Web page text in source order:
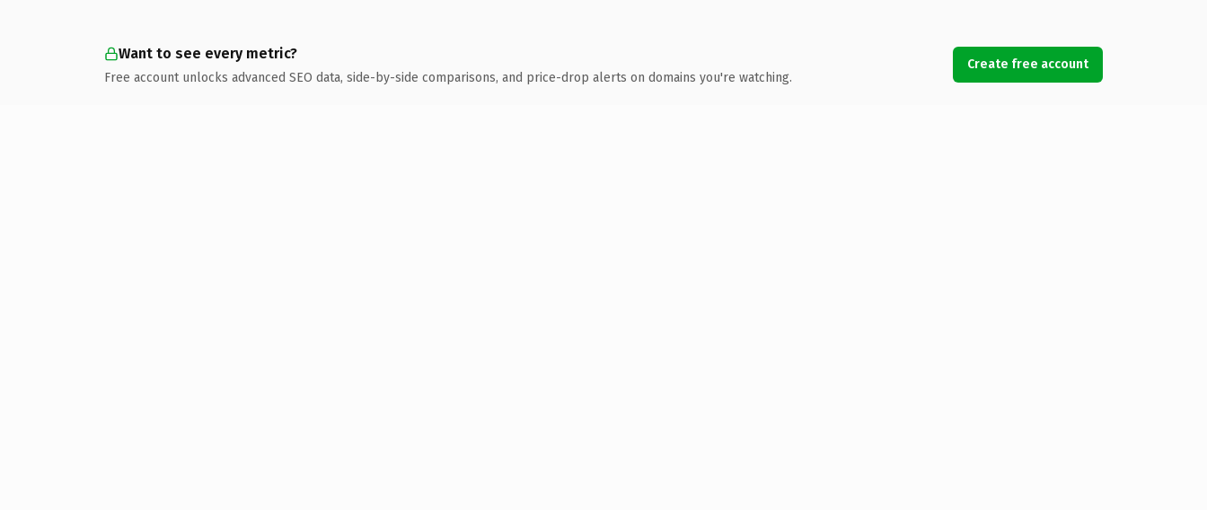
Want to see every metric?
Free account unlocks advanced SEO data, side-by-side comparisons, and price-drop alerts on domains you're watching.
Create free account